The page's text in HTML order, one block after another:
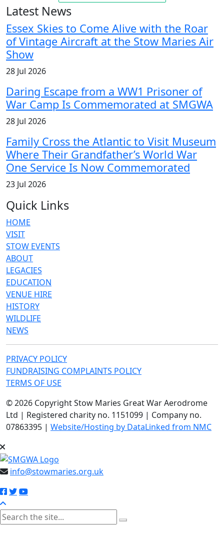
Latest News
Essex Skies to Come Alive with the Roar
of Vintage Aircraft at the Stow Maries Air
Show
28 Jul 2026
Daring Escape from a WW1 Prisoner of
War Camp Is Commemorated at SMGWA
28 Jul 2026
Family Cross the Atlantic to Visit Museum
Where Their Grandfather’s World War
One Service Is Now Commemorated
23 Jul 2026
Quick Links
HOME
VISIT
STOW EVENTS
ABOUT
LEGACIES
EDUCATION
VENUE HIRE
HISTORY
WILDLIFE
NEWS
PRIVACY POLICY
FUNDRAISING COMPLAINTS POLICY
TERMS OF USE
© 2026 Copyright Stow Maries Great War Aerodrome
Ltd | Registered charity no. 1151099 | Company no.
07863395 | Website/Hosting by DataLinked from NMC
info@stowmaries.org.uk
search the site